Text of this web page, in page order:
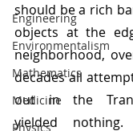
Engineering
Environmentalism
Mathematics
Medicine
Physics
should be a rich
objects at the
neighborhood,
decades all
out in the
yielded